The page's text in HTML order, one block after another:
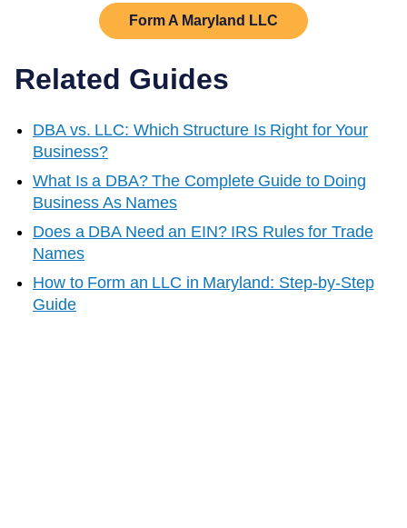
Form A Maryland LLC
Related Guides
DBA vs. LLC: Which Structure Is Right for Your
Business?
What Is a DBA? The Complete Guide to Doing
Business As Names
Does a DBA Need an EIN? IRS Rules for Trade
Names
How to Form an LLC in Maryland: Step-by-Step
Guide